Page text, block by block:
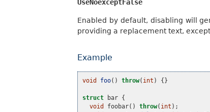
UseNoexceptFalse
Enabled by default, disabling will
providing a replacement text,
Example
void foo() throw( int ) {}
struct bar {
void
foobar() throw( int );